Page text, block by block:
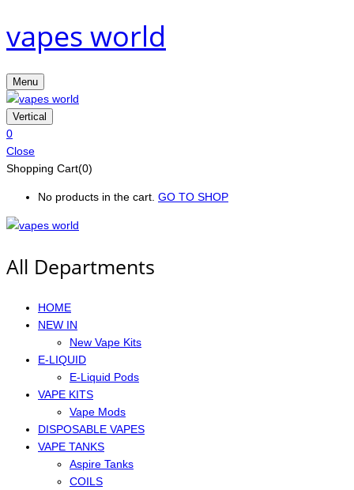
vapes world
Menu
Vertical
0
Close
Shopping Cart(0)
No products in the cart. GO TO SHOP
All Departments
HOME
NEW IN
New Vape Kits
E-LIQUID
E-Liquid Pods
VAPE KITS
Vape Mods
DISPOSABLE VAPES
VAPE TANKS
Aspire Tanks
COILS